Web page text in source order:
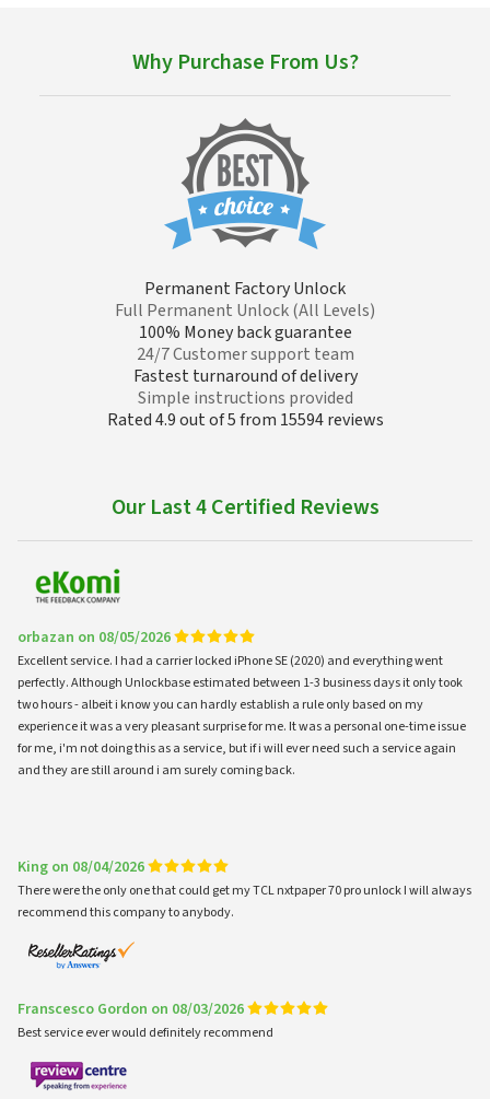
Why Purchase From Us?
Permanent Factory Unlock
Full Permanent Unlock (All Levels)
100% Money back guarantee
24/7 Customer support team
Fastest turnaround of delivery
Simple instructions provided
Rated 4.9 out of 5 from 15594 reviews
Our Last 4 Certified Reviews
orbazan on 08/05/2026
Excellent service. I had a carrier locked iPhone SE (2020) and everything went
perfectly. Although Unlockbase estimated between 1-3 business days it only took
two hours - albeit i know you can hardly establish a rule only based on my
experience it was a very pleasant surprise for me. It was a personal one-time issue
for me, i'm not doing this as a service, but if i will ever need such a service again
and they are still around i am surely coming back.
King on 08/04/2026
There were the only one that could get my TCL nxtpaper 70 pro unlock I will always
recommend this company to anybody.
Franscesco Gordon on 08/03/2026
Best service ever would definitely recommend